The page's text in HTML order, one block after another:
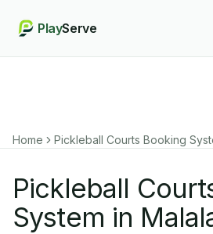
PlayServe
Home Pickleball Courts Booking
Pickleball
System in